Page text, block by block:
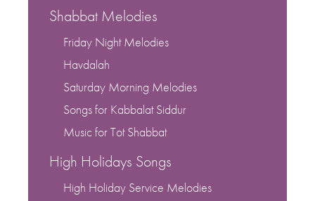
Shabbat Melodies
Friday Night Melodies
Havdalah
Saturday Morning Melodies
Songs for Kabbalat Siddur
Music for Tot Shabbat
High Holidays Songs
High Holiday Service Melodies